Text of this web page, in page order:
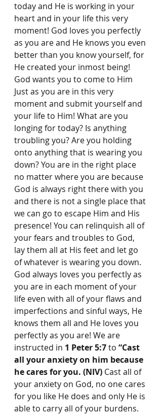
today and He is working in your
heart and in your life this very
moment! God loves you perfectly
as you are and He knows you even
better than you know yourself, for
He created your inmost being!
God wants you to come to Him
Just as you are in this very
moment and submit yourself and
your life to Him! What are you
longing for today? Is anything
troubling you? Are you holding
onto anything that is wearing you
down? You are in the right place
no matter where you are because
God is always right there with you
and there is not a single place that
we can go to escape Him and His
presence! You can relinquish all of
your fears and troubles to God,
lay them all at His feet and let go
of whatever is wearing you down.
God always loves you perfectly as
you are in each moment of your
life even with all of your flaws and
imperfections and sinful ways, He
knows them all and He loves you
perfectly as you are! We are
instructed in 1 Peter 5:7 to “Cast
all your anxiety on him because
he cares for you. (NIV) Cast all of
your anxiety on God, no one cares
for you like He does and only He is
able to carry all of your burdens.